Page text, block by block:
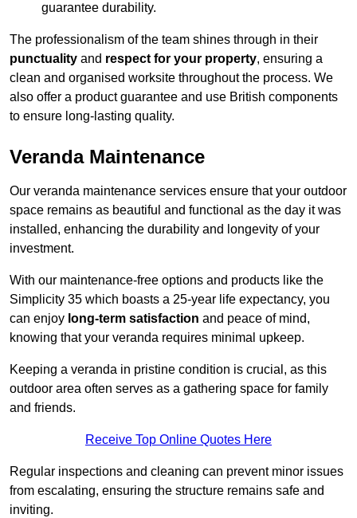
guarantee durability.
The professionalism of the team shines through in their
punctuality and respect for your property, ensuring a
clean and organised worksite throughout the process. We
also offer a product guarantee and use British components
to ensure long-lasting quality.
Veranda Maintenance
Our veranda maintenance services ensure that your outdoor
space remains as beautiful and functional as the day it was
installed, enhancing the durability and longevity of your
investment.
With our maintenance-free options and products like the
Simplicity 35 which boasts a 25-year life expectancy, you
can enjoy long-term satisfaction and peace of mind,
knowing that your veranda requires minimal upkeep.
Keeping a veranda in pristine condition is crucial, as this
outdoor area often serves as a gathering space for family
and friends.
Receive Top Online Quotes Here
Regular inspections and cleaning can prevent minor issues
from escalating, ensuring the structure remains safe and
inviting.